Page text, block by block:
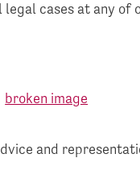
cases at any of
and